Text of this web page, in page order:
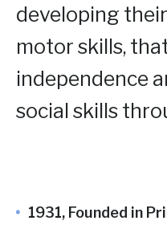
developing
motor skills,
independence
social skills
1931, Founded in